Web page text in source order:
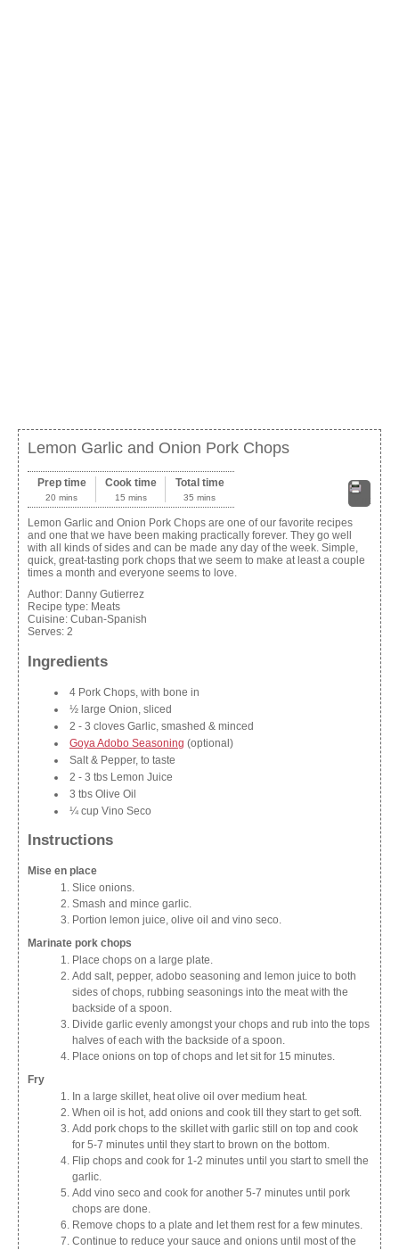
Lemon Garlic and Onion Pork Chops
Print
Prep time
20 mins
Cook time
15 mins
Total time
35 mins
Lemon Garlic and Onion Pork Chops are one of our favorite recipes
and one that we have been making practically forever. They go well
with all kinds of sides and can be made any day of the week. Simple,
quick, great-tasting pork chops that we seem to make at least a couple
times a month and everyone seems to love.
Author: Danny Gutierrez
Recipe type: Meats
Cuisine: Cuban-Spanish
Serves: 2
Ingredients
4 Pork Chops, with bone in
½ large Onion, sliced
2 - 3 cloves Garlic, smashed & minced
Goya Adobo Seasoning (optional)
Salt & Pepper, to taste
2 - 3 tbs Lemon Juice
3 tbs Olive Oil
¼ cup Vino Seco
Instructions
Mise en place
Slice onions.
Smash and mince garlic.
Portion lemon juice, olive oil and vino seco.
Marinate pork chops
Place chops on a large plate.
Add salt, pepper, adobo seasoning and lemon juice to both
sides of chops, rubbing seasonings into the meat with the
backside of a spoon.
Divide garlic evenly amongst your chops and rub into the tops
halves of each with the backside of a spoon.
Place onions on top of chops and let sit for 15 minutes.
Fry
In a large skillet, heat olive oil over medium heat.
When oil is hot, add onions and cook till they start to get soft.
Add pork chops to the skillet with garlic still on top and cook
for 5-7 minutes until they start to brown on the bottom.
Flip chops and cook for 1-2 minutes until you start to smell the
garlic.
Add vino seco and cook for another 5-7 minutes until pork
chops are done.
Remove chops to a plate and let them rest for a few minutes.
Continue to reduce your sauce and onions until most of the